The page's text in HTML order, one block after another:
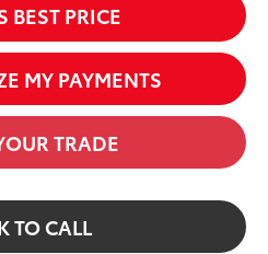
BEST PRICE
MY PAYMENTS
TRADE
TO CALL